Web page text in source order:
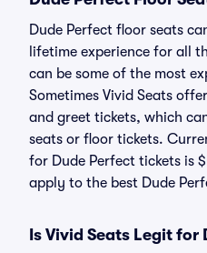
Dude Perfect floor seats
lifetime experience for all
can be some of the most
Sometimes Vivid Seats
and greet tickets, which
seats or floor tickets.
for Dude Perfect tickets is
apply to the best Dude
Is Vivid Seats Legit